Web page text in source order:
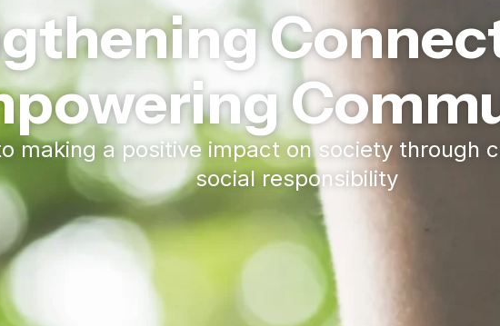
making a positive impact on society through
social responsibility